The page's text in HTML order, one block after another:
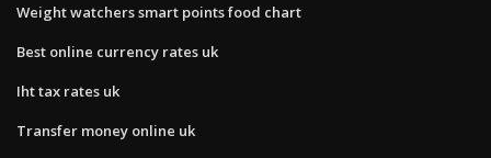
Weight watchers smart points food chart
Best online currency rates uk
Iht tax rates uk
Transfer money online uk